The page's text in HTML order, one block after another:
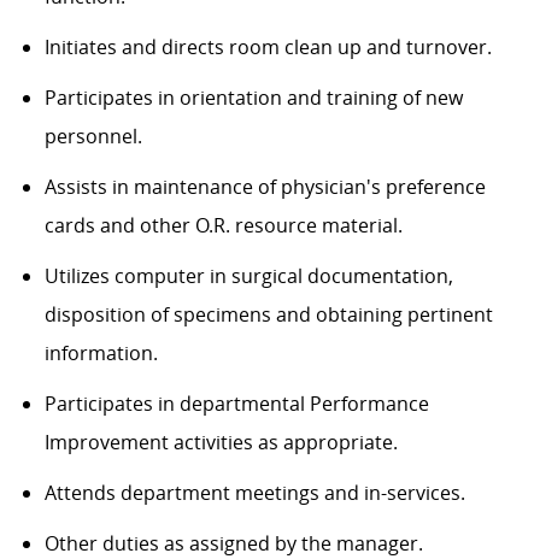
Initiates and directs room clean up and turnover.
Participates in orientation and training of new
personnel.
Assists in maintenance of physician's preference
cards and other O.R. resource material.
Utilizes computer in surgical documentation,
disposition of specimens and obtaining pertinent
information.
Participates in departmental Performance
Improvement activities as appropriate.
Attends department meetings and in-services.
Other duties as assigned by the manager.